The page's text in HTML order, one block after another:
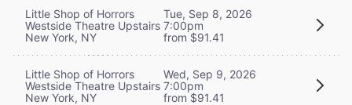
Little Shop of Horrors
Westside Theatre Upstairs
New York, NY
Tue, Sep 8, 2026
7:00pm
from $91.41
Little Shop of Horrors
Westside Theatre Upstairs
New York, NY
Wed, Sep 9, 2026
7:00pm
from $91.41